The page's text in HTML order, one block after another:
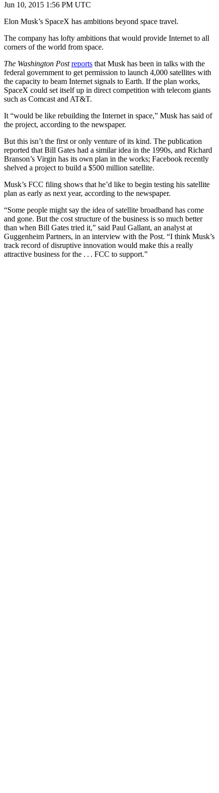
Jun 10, 2015 1:56 PM UTC
Elon Musk’s SpaceX has ambitions beyond space travel.
The company has lofty ambitions that would provide Internet to all
corners of the world from space.
The Washington Post reports that Musk has been in talks with the
federal government to get permission to launch 4,000 satellites with
the capacity to beam Internet signals to Earth. If the plan works,
SpaceX could set itself up in direct competition with telecom giants
such as Comcast and AT&T.
It “would be like rebuilding the Internet in space,” Musk has said of
the project, according to the newspaper.
But this isn’t the first or only venture of its kind. The publication
reported that Bill Gates had a similar idea in the 1990s, and Richard
Branson’s Virgin has its own plan in the works; Facebook recently
shelved a project to build a $500 million satellite.
Musk’s FCC filing shows that he’d like to begin testing his satellite
plan as early as next year, according to the newspaper.
“Some people might say the idea of satellite broadband has come
and gone. But the cost structure of the business is so much better
than when Bill Gates tried it,” said Paul Gallant, an analyst at
Guggenheim Partners, in an interview with the Post. “I think Musk’s
track record of disruptive innovation would make this a really
attractive business for the . . . FCC to support.”